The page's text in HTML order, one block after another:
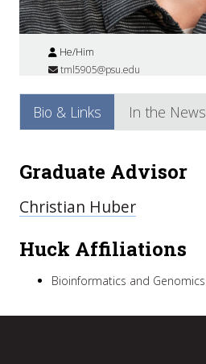
He/Him
tml5905@psu.edu
Bio & Links In the News
Graduate Advisor
Christian Huber
Huck Affiliations
Bioinformatics and Genomics